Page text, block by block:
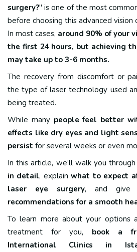
surgery?" is one of the most
before choosing this advanced vision
In most cases, around 90% of your
the first 24 hours, but achieving
may take up to 3-6 months.
The recovery from discomfort or
the type of laser technology used
being treated.
While many people feel better
effects like dry eyes and light
persist for several weeks or even
In this article, we’ll walk you
in detail, explain what to expect
laser eye surgery, and give
recommendations for a smooth
To learn more about your options
treatment for you, book a
International Clinics in